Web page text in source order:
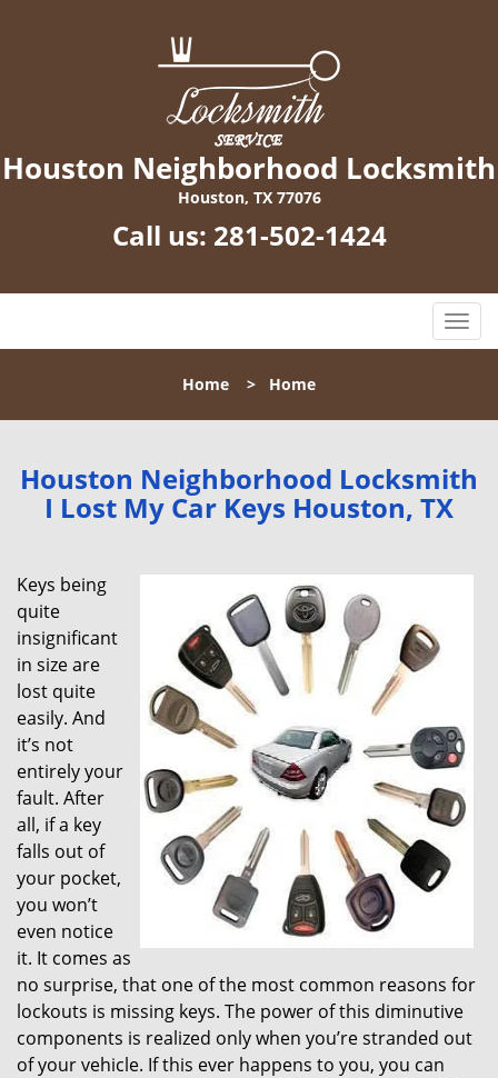
Houston Neighborhood Locksmith
Houston, TX 77076
Call us: 281-502-1424
T
o
l
n
a
g
Home > Home
Houston Neighborhood Locksmith
I Lost My Car Keys Houston, TX
Keys being
quite
insignificant
in size are
lost quite
easily. And
it’s not
entirely your
fault. After
all, if a key
falls out of
your pocket,
you won’t
even notice
it. It comes as
no surprise, that one of the most common reasons for
lockouts is missing keys. The power of this diminutive
components is realized only when you’re stranded out
of your vehicle. If this ever happens to you, you can